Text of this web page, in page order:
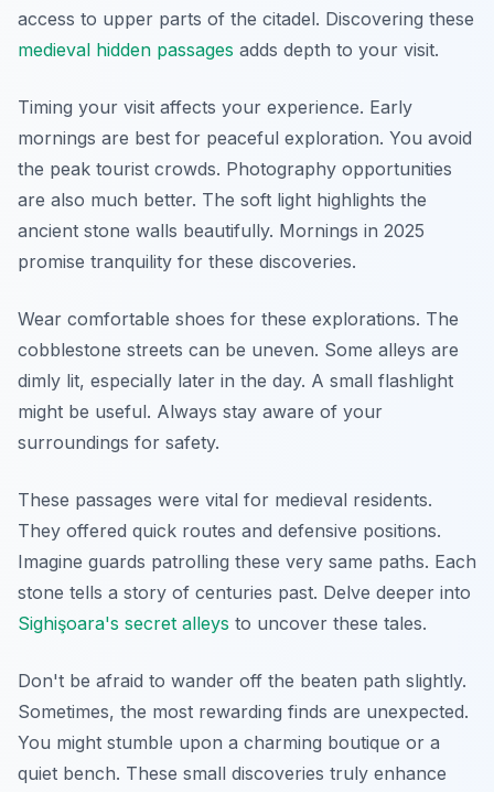
access to upper parts of the citadel. Discovering these
medieval hidden passages adds depth to your visit.
Timing your visit affects your experience. Early
mornings are best for peaceful exploration. You avoid
the peak tourist crowds. Photography opportunities
are also much better. The soft light highlights the
ancient stone walls beautifully. Mornings in 2025
promise tranquility for these discoveries.
Wear comfortable shoes for these explorations. The
cobblestone streets can be uneven. Some alleys are
dimly lit, especially later in the day. A small flashlight
might be useful. Always stay aware of your
surroundings for safety.
These passages were vital for medieval residents.
They offered quick routes and defensive positions.
Imagine guards patrolling these very same paths. Each
stone tells a story of centuries past. Delve deeper into
Sighişoara's secret alleys to uncover these tales.
Don't be afraid to wander off the beaten path slightly.
Sometimes, the most rewarding finds are unexpected.
You might stumble upon a charming boutique or a
quiet bench. These small discoveries truly enhance